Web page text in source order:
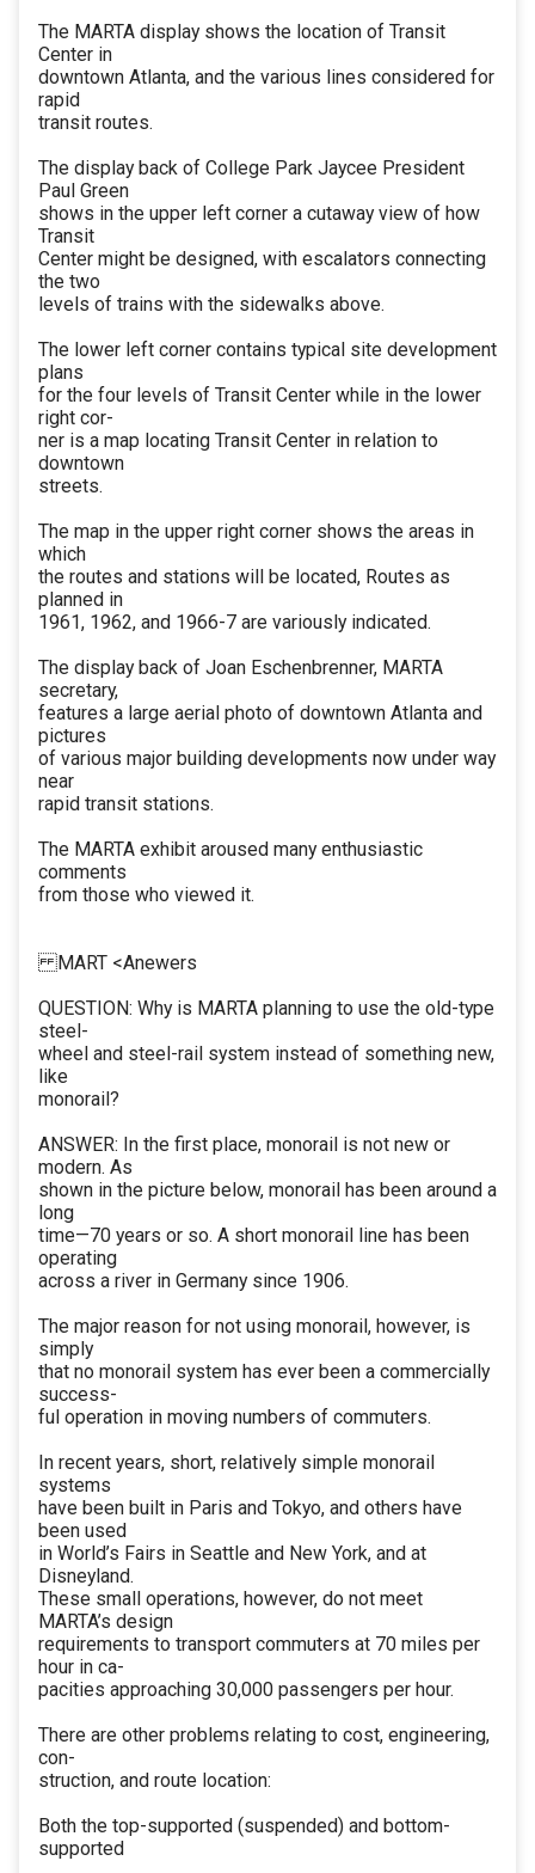
The MARTA display shows the location of Transit
Center in
downtown Atlanta, and the various lines considered for
rapid
transit routes.
The display back of College Park Jaycee President
Paul Green
shows in the upper left corner a cutaway view of how
Transit
Center might be designed, with escalators connecting
the two
levels of trains with the sidewalks above.
The lower left corner contains typical site development
plans
for the four levels of Transit Center while in the lower
right cor-
ner is a map locating Transit Center in relation to
downtown
streets.
The map in the upper right corner shows the areas in
which
the routes and stations will be located, Routes as
planned in
1961, 1962, and 1966-7 are variously indicated.
The display back of Joan Eschenbrenner, MARTA
secretary,
features a large aerial photo of downtown Atlanta and
pictures
of various major building developments now under way
near
rapid transit stations.
The MARTA exhibit aroused many enthusiastic
comments
from those who viewed it.
MART <Anewers
QUESTION: Why is MARTA planning to use the old-type
steel-
wheel and steel-rail system instead of something new,
like
monorail?
ANSWER: In the first place, monorail is not new or
modern. As
shown in the picture below, monorail has been around a
long
time—70 years or so. A short monorail line has been
operating
across a river in Germany since 1906.
The major reason for not using monorail, however, is
simply
that no monorail system has ever been a commercially
success-
ful operation in moving numbers of commuters.
In recent years, short, relatively simple monorail
systems
have been built in Paris and Tokyo, and others have
been used
in World’s Fairs in Seattle and New York, and at
Disneyland.
These small operations, however, do not meet
MARTA’s design
requirements to transport commuters at 70 miles per
hour in ca-
pacities approaching 30,000 passengers per hour.
There are other problems relating to cost, engineering,
con-
struction, and route location:
Both the top-supported (suspended) and bottom-
supported